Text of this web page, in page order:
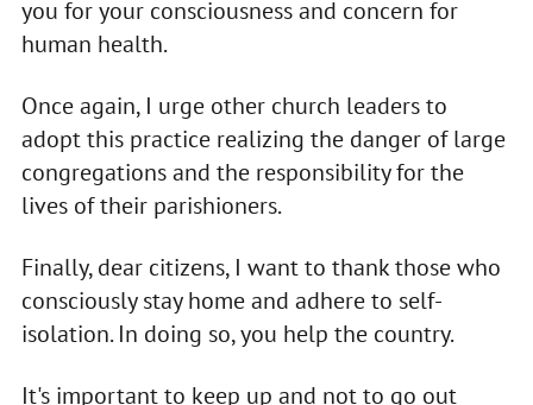
you for your consciousness and concern for
human health.
Once again, I urge other church leaders to
adopt this practice realizing the danger of large
congregations and the responsibility for the
lives of their parishioners.
Finally, dear citizens, I want to thank those who
consciously stay home and adhere to self-
isolation. In doing so, you help the country.
It's important to keep up and not to go out